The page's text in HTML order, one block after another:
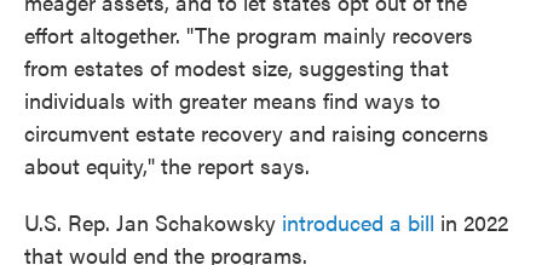
effort altogether. "The program mainly recovers
from estates of modest size, suggesting that
individuals with greater means find ways to
circumvent estate recovery and raising concerns
about equity," the report says.
U.S. Rep. Jan Schakowsky introduced a bill in 2022
that would end the programs.